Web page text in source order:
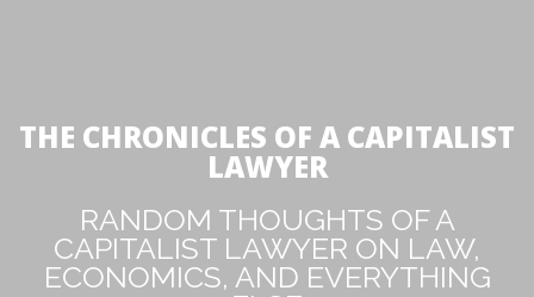
THE CHRONICLES OF A CAPITALIST
LAWYER
RANDOM THOUGHTS OF A
CAPITALIST LAWYER ON LAW,
ECONOMICS, AND EVERYTHING